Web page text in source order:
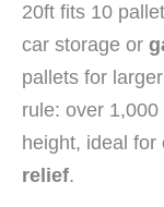
20ft fits 10
car storage or
pallets for larger
rule: over
height, ideal for
relief.